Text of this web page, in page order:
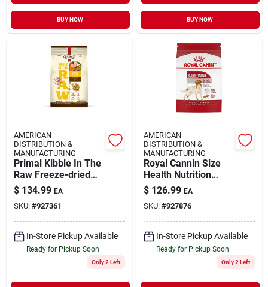
BUY NOW BUY NOW
AMERICAN
DISTRIBUTION &
MANUFACTURING
Primal Kibble In The
Raw Freeze-dried
Dog Food Puppy
Chicken & Pork 9-lb
$ 134.99 EA
SKU: #927361
In-Store Pickup Available
Ready for Pickup Soon
Only 2 Left
AMERICAN
DISTRIBUTION &
MANUFACTURING
Royal Cannin Size
Health Nutrition
Medium Adult Dry
Dog Food 30-lb
$ 126.99 EA
SKU: #927876
In-Store Pickup Available
Ready for Pickup Soon
Only 2 Left